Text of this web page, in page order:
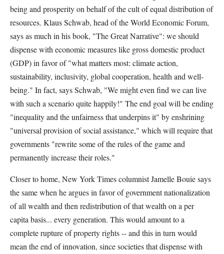
being and prosperity on behalf of the cult of equal distribution of
resources. Klaus Schwab, head of the World Economic Forum,
says as much in his book, "The Great Narrative": we should
dispense with economic measures like gross domestic product
(GDP) in favor of "what matters most: climate action,
sustainability, inclusivity, global cooperation, health and well-
being." In fact, says Schwab, "We might even find we can live
with such a scenario quite happily!" The end goal will be ending
"inequality and the unfairness that underpins it" by enshrining
"universal provision of social assistance," which will require that
governments "rewrite some of the rules of the game and
permanently increase their roles."
Closer to home, New York Times columnist Jamelle Bouie says
the same when he argues in favor of government nationalization
of all wealth and then redistribution of that wealth on a per
capita basis... every generation. This would amount to a
complete rupture of property rights -- and this in turn would
mean the end of innovation, since societies that dispense with